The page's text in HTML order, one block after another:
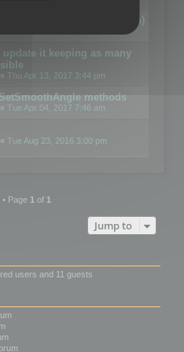
(static optimization)
it keeping as many
« Thu Apr 13, 2017 3:44 pm
methods
« Tue Apr 04, 2017 7:46 am
« Tue Aug 23, 2016 3:00 pm
Page 1of 1
Jump to
users and 11 guests